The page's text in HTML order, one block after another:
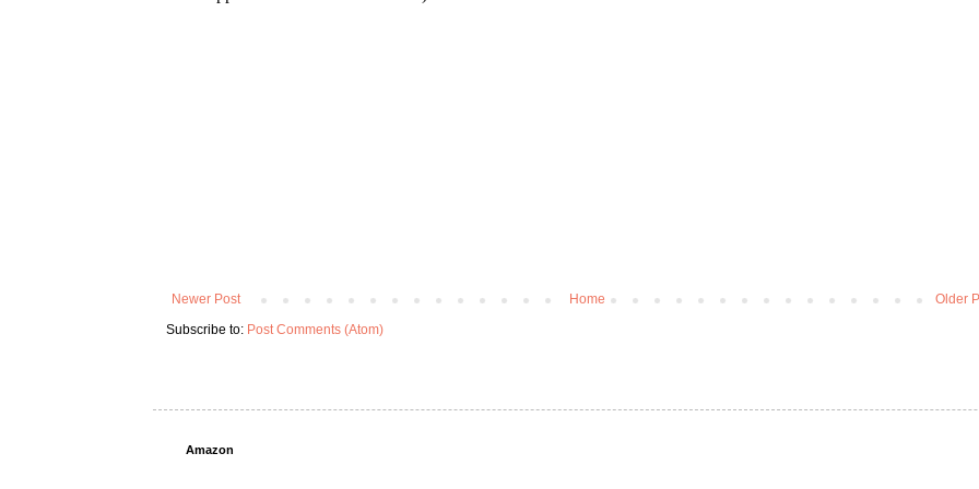
Newer Post Older
Home
Subscribe to: Post Comments (Atom)
Amazon